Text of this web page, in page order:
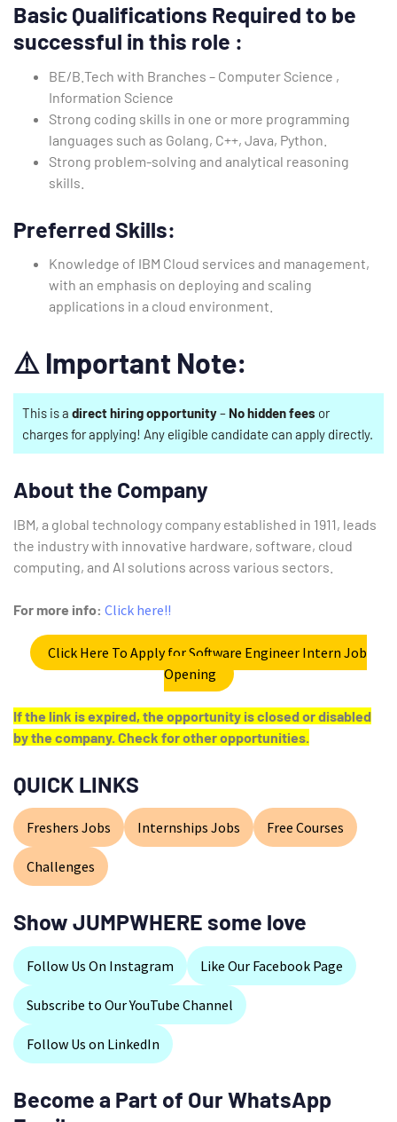
Basic Qualifications Required to be
successful in this role :
BE/B.Tech with Branches – Computer Science ,
Information Science
Strong coding skills in one or more programming
languages such as Golang, C++, Java, Python.
Strong problem-solving and analytical reasoning
skills.
Preferred Skills:
Knowledge of IBM Cloud services and management,
with an emphasis on deploying and scaling
applications in a cloud environment.
⚠️ Important Note:
This is a direct hiring opportunity– No hidden fees or
charges for applying! Any eligible candidate can apply directly.
About the Company
IBM, a global technology company established in 1911, leads
the industry with innovative hardware, software, cloud
computing, and AI solutions across various sectors.
For more info: Click here!!
Click Here To Apply for Software Engineer Intern Job
Opening
If the link is expired, the opportunity is closed or disabled
by the company. Check for other opportunities.
QUICK LINKS
Freshers Jobs Internships Jobs Free Courses
Challenges
Show JUMPWHERE some love
Follow Us On Instagram Like Our Facebook Page
Subscribe to Our YouTube Channel
Follow Us on LinkedIn
Become a Part of Our WhatsApp